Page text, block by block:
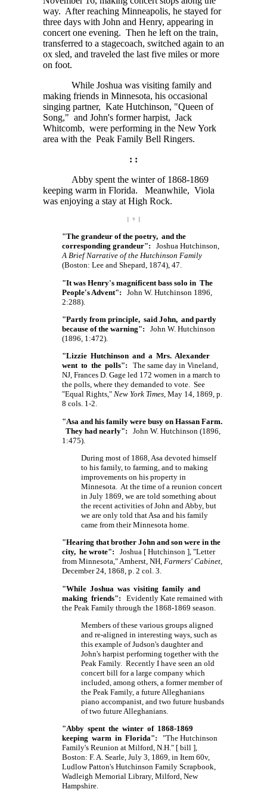
way. After reaching Minneapolis, he stayed for
three days with John and Henry, appearing in
concert one evening. Then he left on the train,
transferred to a stagecoach, switched again to an
ox sled, and traveled the last five miles or more
on foot.
While Joshua was visiting family and
making friends in Minnesota, his occasional
singing partner, Kate Hutchinson, "Queen of
Song," and John's former harpist, Jack
Whitcomb, were performing in the New York
area with the Peak Family Bell Ringers.
: :
Abby spent the winter of 1868-1869
keeping warm in Florida. Meanwhile, Viola
was enjoying a stay at High Rock.
| ÷ |
"The grandeur of the poetry, and the
corresponding grandeur": Joshua Hutchinson,
A Brief Narrative of the Hutchinson Family
(Boston: Lee and Shepard, 1874), 47.
"It was Henry's magnificent bass solo in The
People's Advent": John W. Hutchinson 1896,
2:288).
"Partly from principle, said John, and partly
because of the warning": John W. Hutchinson
(1896, 1:472).
"Lizzie Hutchinson and a Mrs. Alexander
went to the polls": The same day in Vineland,
NJ, Frances D. Gage led 172 women in a march to
the polls, where they demanded to vote. See
"Equal Rights," New York Times, May 14, 1869, p.
8 cols. 1-2.
"Asa and his family were busy on Hassan Farm.
They had nearly": John W. Hutchinson (1896,
1:475).
During most of 1868, Asa devoted himself
to his family, to farming, and to making
improvements on his property in
Minnesota. At the time of a reunion concert
in July 1869, we are told something about
the recent activities of John and Abby, but
we are only told that Asa and his family
came from their Minnesota home.
"Hearing that brother John and son were in the
city, he wrote": Joshua [ Hutchinson ], "Letter
from Minnesota," Amherst, NH, Farmers' Cabinet,
December 24, 1868, p. 2 col. 3.
"While Joshua was visiting family and
making friends": Evidently Kate remained with
the Peak Family through the 1868-1869 season.
Members of these various groups aligned
and re-aligned in interesting ways, such as
this example of Judson's daughter and
John's harpist performing together with the
Peak Family. Recently I have seen an old
concert bill for a large company which
included, among others, a former member of
the Peak Family, a future Alleghanians
piano accompanist, and two future husbands
of two future Alleghanians.
"Abby spent the winter of 1868-1869
keeping warm in Florida": "The Hutchinson
Family's Reunion at Milford, N.H." [ bill ],
Boston: F. A. Searle, July 3, 1869, in Item 60v,
Ludlow Patton's Hutchinson Family Scrapbook,
Wadleigh Memorial Library, Milford, New
Hampshire.